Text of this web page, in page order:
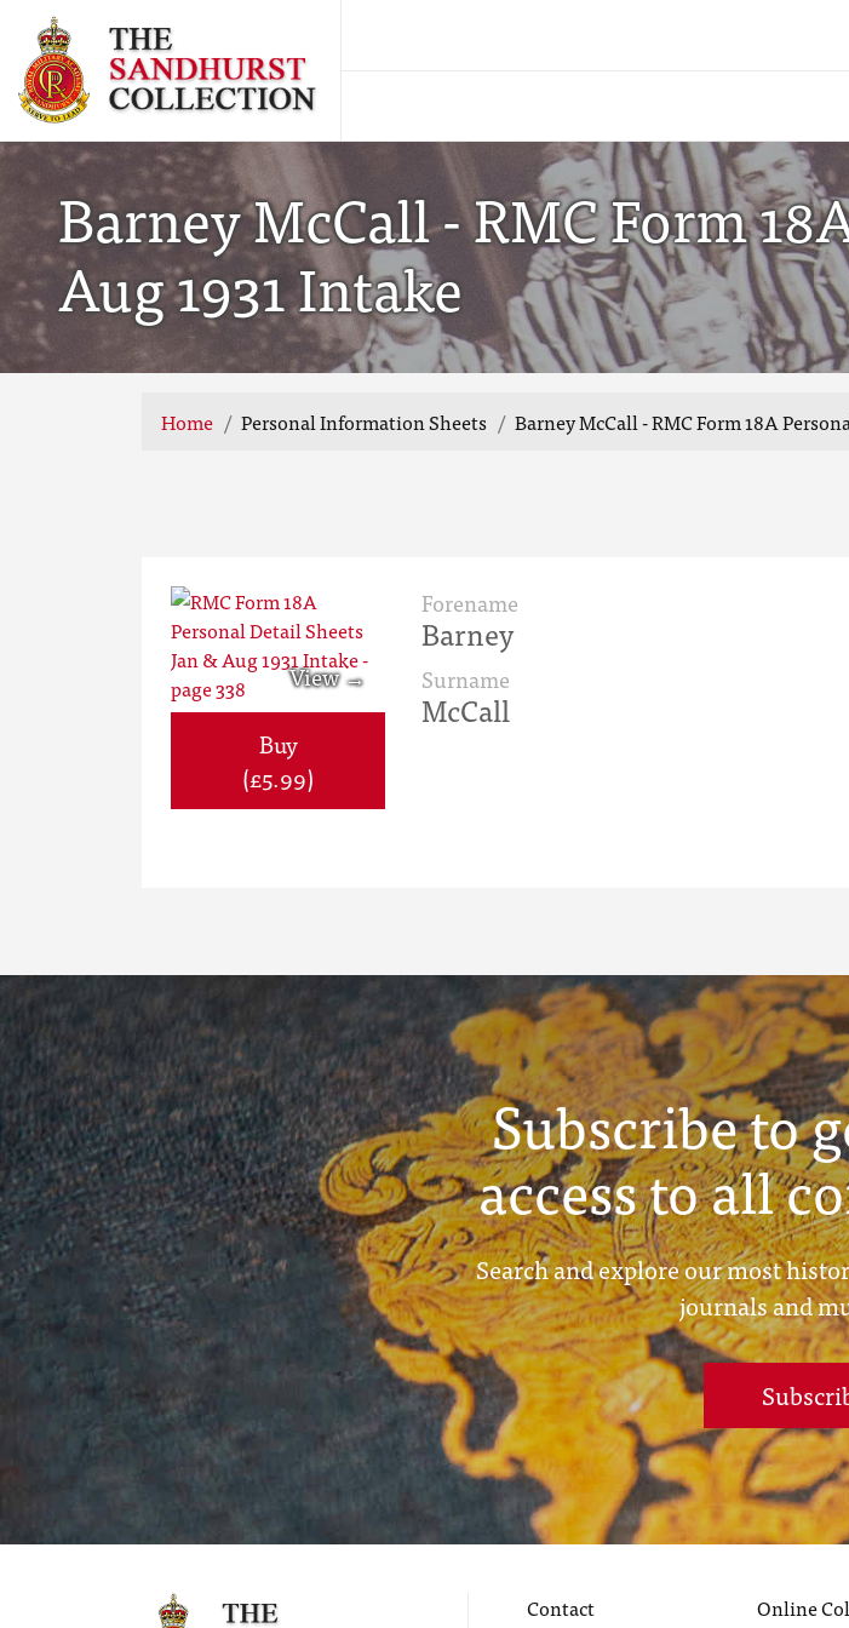
Barney McCall - RMC Form
Aug 1931 Intake
Home Personal Information Sheets Barney McCall - RMC Form 18A
Buy
(£5.99)
Forename
Barney
Surname
McCall
Subscribe to
access to all
Search and explore our most
journals and
Contact
Online